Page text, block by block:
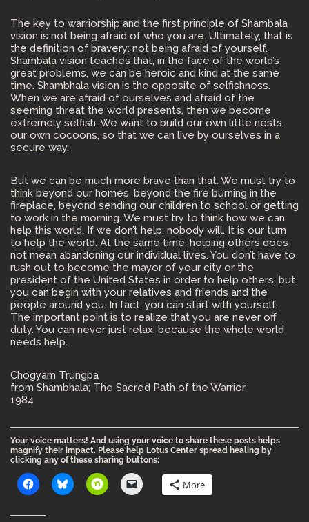
The key to warriorship and the first principle of Shambala
vision is not being afraid of who you are. Ultimately, that is
the definition of bravery: not being afraid of yourself.
Shambala vision teaches that, in the face of the world’s
great problems, we can be heroic and kind at the same
time. Shambhala vision is the opposite of selfishness.
When we are afraid of ourselves and afraid of the
seeming threat the world presents, then we become
extremely selfish. We want to build our own little nests,
our own cocoons, so that we can live by ourselves in a
secure way.
But we can be much more brave than that. We must try to
think beyond our homes, beyond the fire burning in the
fireplace, beyond sending our children to school or getting
to work in the morning. We must try to think how we can
help this world. If we don’t help, nobody will. It is our turn
to help the world. At the same time, helping others does
not mean abandoning our individual lives. You don’t have to
rush out to become the mayor of your city or the
president of the United States in order to help others, but
you can begin with your relatives and friends and the
people around you. In fact, you can start with yourself.
The important point is to realize that you are never off
duty. You can never just relax, because the whole world
needs help.
Chogyam Trungpa
from Shambhala; The Sacred Path of the Warrior
1984
Your voice matters! And using your voice to share these posts helps
magnify their impact. Please help Lotus Center spread healing by
clicking any of these sharing buttons:
More